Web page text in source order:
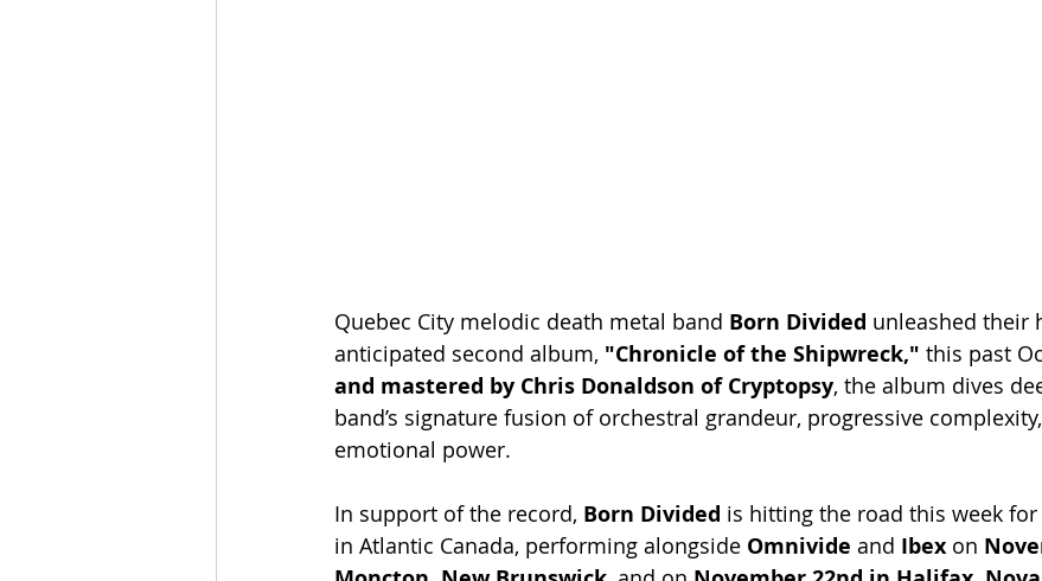
Quebec City melodic death metal band Born Divided unleashed their
anticipated second album, "Chronicle of the Shipwreck," this past
and mastered by Chris Donaldson of Cryptopsy, the album dives
band’s signature fusion of orchestral grandeur, progressive
emotional power.
In support of the record, Born Divided is hitting the road this week
in Atlantic Canada, performing alongside Omnivide and Ibex on